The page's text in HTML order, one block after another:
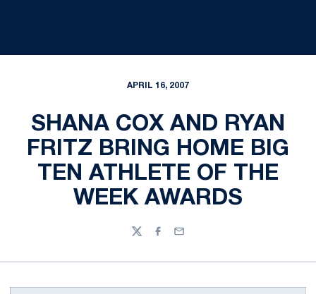
APRIL 16, 2007
SHANA COX AND RYAN
FRITZ BRING HOME BIG
TEN ATHLETE OF THE
WEEK AWARDS
TwitterFacebook
Email